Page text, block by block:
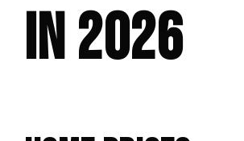
IN 2026